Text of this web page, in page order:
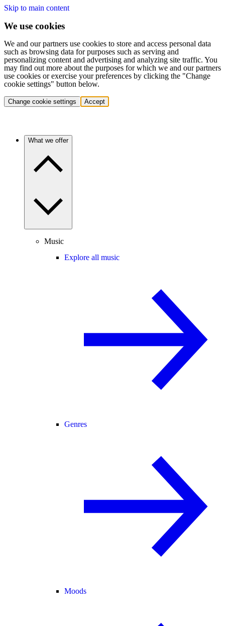
Skip to main content
We use cookies
We and our partners use cookies to store and access personal data
such as browsing data for purposes such as serving and
personalizing content and advertising and analyzing site traffic. You
may find out more about the purposes for which we and our partners
use cookies or exercise your preferences by clicking the "Change
cookie settings" button below.
Change cookie settings Accept
What we offer
Music
Explore all music
Genres
Moods